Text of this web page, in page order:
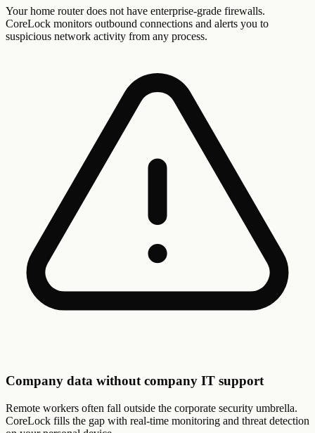
Your home router does not have enterprise-grade firewalls.
CoreLock monitors outbound connections and alerts you to
suspicious network activity from any process.
Company data without company IT support
Remote workers often fall outside the corporate security umbrella.
CoreLock fills the gap with real-time monitoring and threat detection